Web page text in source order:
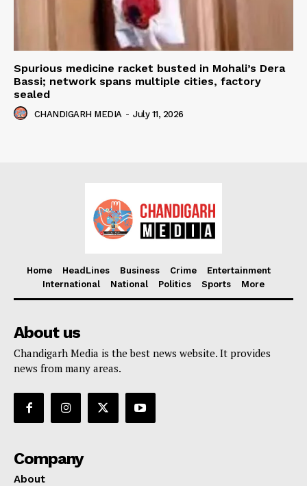
Spurious medicine racket busted in Mohali’s Dera
Bassi; network spans multiple cities, factory
sealed
CHANDIGARH MEDIA - July 11, 2026
Home HeadLines Business Crime
Entertainment
International
National Politics Sports More
About us
Chandigarh Media is the best news website. It provides
news from many areas.
Company
About